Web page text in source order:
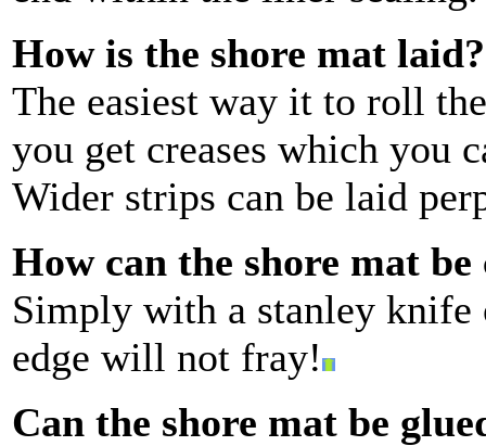
How is the shore mat laid?
The easiest way it to roll
you get creases which you
Wider strips can be laid
How can the shore mat be
Simply with a stanley knife
edge will not fray!
Can the shore mat be